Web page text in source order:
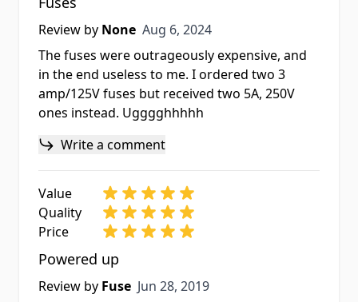
Review by None Aug 6, 2024
Aug 6, 2024
The fuses were outrageously expensive, and
in the end useless to me. I ordered two 3
amp/125V fuses but received two 5A, 250V
ones instead. Ugggghhhhh
Write a comment
Value
Quality
Price
Powered up
Review by Fuse Jun 28, 2019
Jun 28, 2019